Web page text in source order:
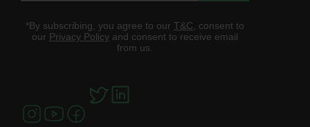
*By subscribing, you agree to our T&C , consent to
our Privacy Policyand consent to receive email
from us.